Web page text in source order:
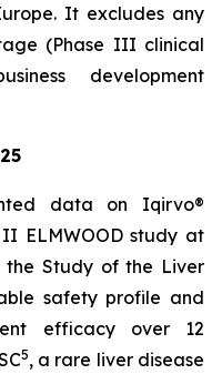
It excludes any
(Phase III clinical
development
data on Iqirvo®
ELMWOOD study at
the Study of the Liver
safety profile and
efficacy over 12
5, a rare liver disease